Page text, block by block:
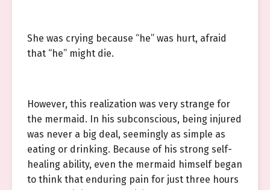
She was crying because “he” was hurt, afraid
that “he” might die.
However, this realization was very strange for
the mermaid. In his subconscious, being injured
was never a big deal, seemingly as simple as
eating or drinking. Because of his strong self-
healing ability, even the mermaid himself began
to think that enduring pain for just three hours